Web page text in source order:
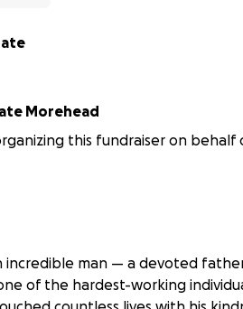
Morehead
organizing this fundraiser on
incredible man — a devoted
of the hardest-working